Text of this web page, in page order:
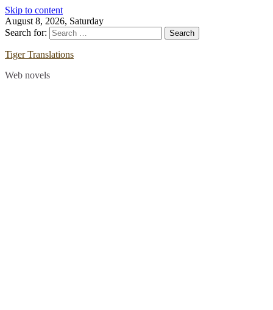
Skip to content
August 8, 2026, Saturday
Search for:
Tiger Translations
Web novels